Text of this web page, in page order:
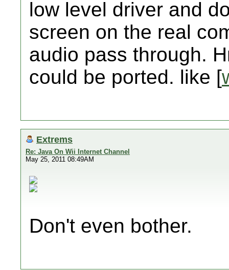
low level driver and
screen on the real
audio pass through.
could be ported. like [
Extrems
Re: Java On Wii Internet Channel
May 25, 2011 08:49AM
Don't even bother.